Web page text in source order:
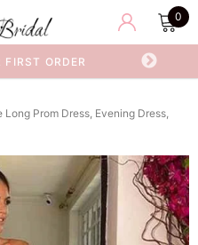
0
FIRST ORDER
Prom Dress, Evening Dress,